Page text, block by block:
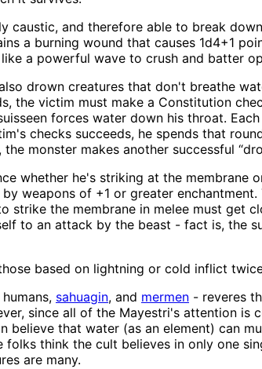
caustic, and therefore able to break
a burning wound that causes 1d4+1
a powerful wave to crush and batter
drown creatures that don't breathe
the victim must make a Constitution
forces water down his throat.
checks succeeds, he spends that
monster makes another successful
whether he's striking at the membrane
weapons of +1 or greater
strike the membrane in melee must get
to an attack by the beast - fact is, the
based on lightning or cold inflict
sahuagin, and mermen - reveres
since all of the Mayestri's attention is
believe that water (as an element) can
think the cult believes in only one
are many.